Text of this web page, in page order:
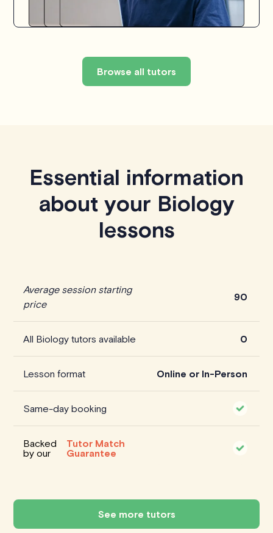
Browse all tutors
Essential information
about your Biology
lessons
Average session starting
price
90
All Biology tutors available 0
Lesson format Online or In-Person
Same-day booking
Backed
by our
Tutor Match
Guarantee
See more tutors